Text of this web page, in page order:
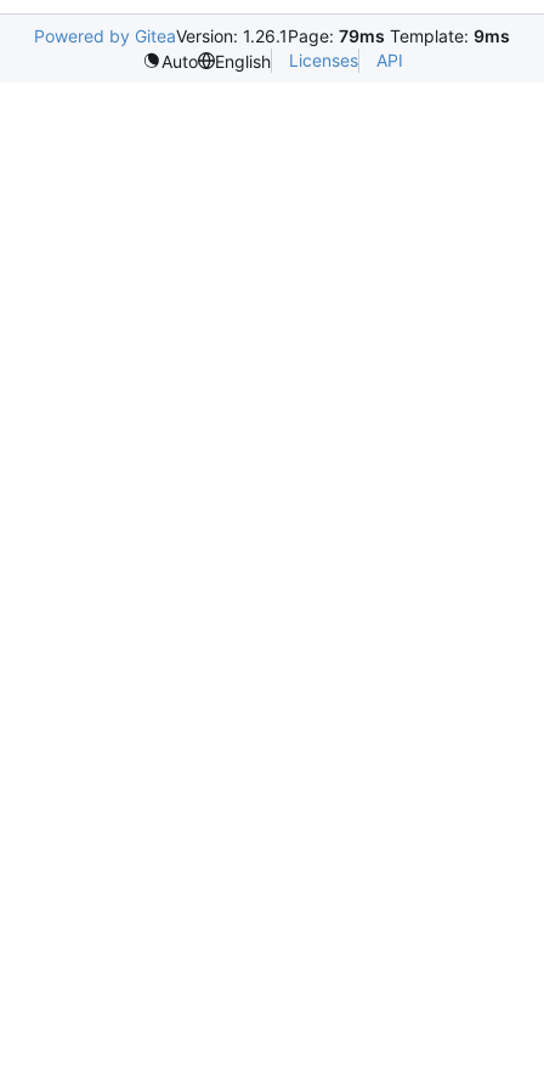
Powered by GiteaVersion: 1.26.1Page: 79ms Template: 9ms
Auto
English Licenses API